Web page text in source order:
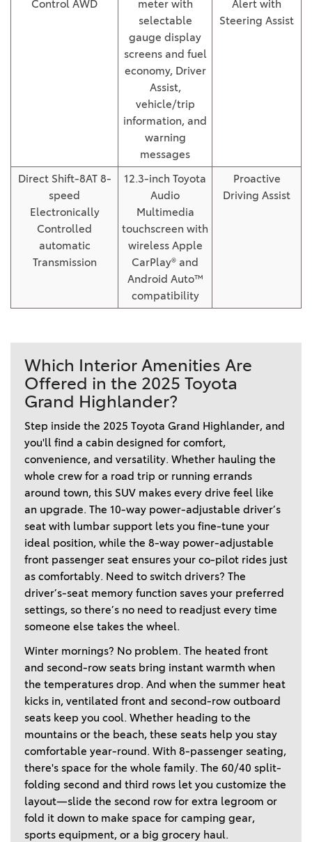
Control AWD
meter with
selectable
gauge display
screens and fuel
economy, Driver
Assist,
vehicle/trip
information, and
warning
messages
Alert with
Steering Assist
Direct Shift-8AT 8-
speed
Electronically
Controlled
automatic
Transmission
12.3-inch Toyota
Audio
Multimedia
touchscreen with
wireless Apple
CarPlay® and
Android Auto™
compatibility
Proactive
Driving Assist
Which Interior Amenities Are
Offered in the 2025 Toyota
Grand Highlander?
Step inside the 2025 Toyota Grand Highlander, and
you'll find a cabin designed for comfort,
convenience, and versatility. Whether hauling the
whole crew for a road trip or running errands
around town, this SUV makes every drive feel like
an upgrade. The 10-way power-adjustable driver’s
seat with lumbar support lets you fine-tune your
ideal position, while the 8-way power-adjustable
front passenger seat ensures your co-pilot rides just
as comfortably. Need to switch drivers? The
driver’s-seat memory function saves your preferred
settings, so there’s no need to readjust every time
someone else takes the wheel.
Winter mornings? No problem. The heated front
and second-row seats bring instant warmth when
the temperatures drop. And when the summer heat
kicks in, ventilated front and second-row outboard
seats keep you cool. Whether heading to the
mountains or the beach, these seats help you stay
comfortable year-round. With 8-passenger seating,
there's space for the whole family. The 60/40 split-
folding second and third rows let you customize the
layout—slide the second row for extra legroom or
fold it down to make space for camping gear,
sports equipment, or a big grocery haul.